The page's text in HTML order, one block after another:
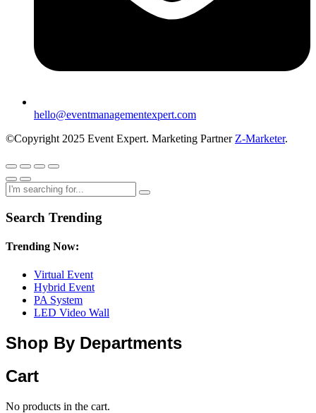
hello@eventmanagementexpert.com
©Copyright 2025 Event Expert. Marketing PartnerZ-Marketer.
Search Trending
Trending Now:
Virtual Event
Hybrid Event
PA System
LED Video Wall
Shop By Departments
Cart
No products in the cart.